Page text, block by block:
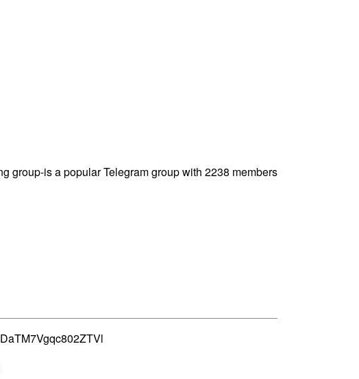
group-is a popular Telegram group with 2238 members